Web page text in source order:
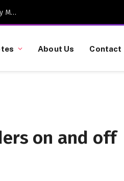
Caption-Worthy Milestones: What “Just Bought a House” Actually Means in 2026
About Us Contact
on and off